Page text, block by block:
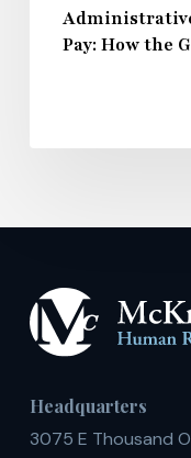
Pay: How the
Headquarters
3075 E Thousand